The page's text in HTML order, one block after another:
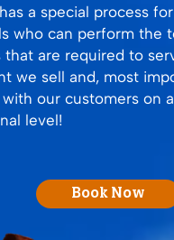
a special process
who can perform the
that are required to
we sell and, most
our customers on
level!
Book Now